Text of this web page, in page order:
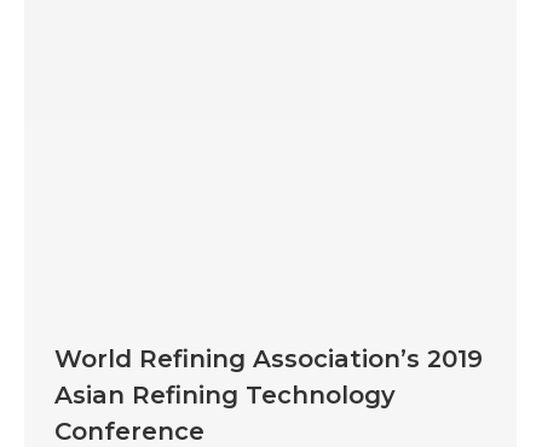
World Refining Association’s 2019
Asian Refining Technology
Conference